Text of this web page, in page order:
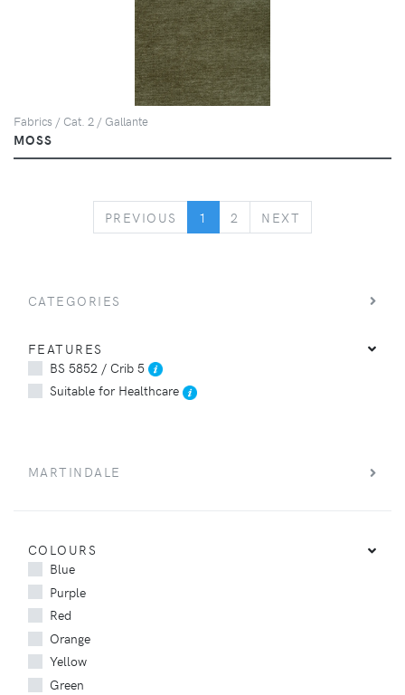
Fabrics / Cat. 2 / Gallante
MOSS
PREVIOUS PREVIOUS
1 2 NEXT
CATEGORIES
FEATURES
BS 5852 / Crib 5
Suitable for Healthcare
MARTINDALE
COLOURS
Blue
Purple
Red
Orange
Yellow
Green